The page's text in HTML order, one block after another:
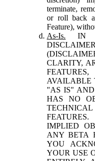
terminate,
or roll back
Feature),
As-Is. IN
CLARITY,
AVAILABLE
"AS IS"
HAS NO
IMPLIED
ANY BETA
YOU
YOUR USE